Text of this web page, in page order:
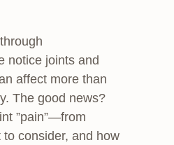
notice joints and
affect more than
The good news?
”pain”—from
consider, and how